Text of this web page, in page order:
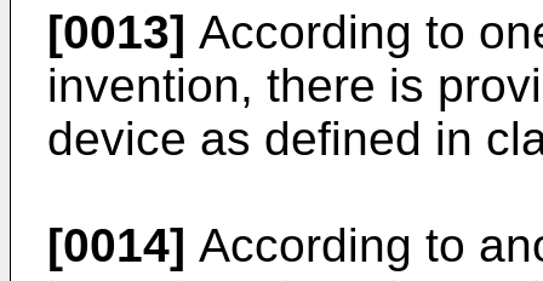
[0013] According to
invention, there is
device as defined in
[0014] According to